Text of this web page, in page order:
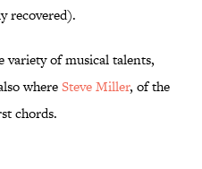
recovered).
variety of musical talents,
whereSteve Miller, of the
chords.